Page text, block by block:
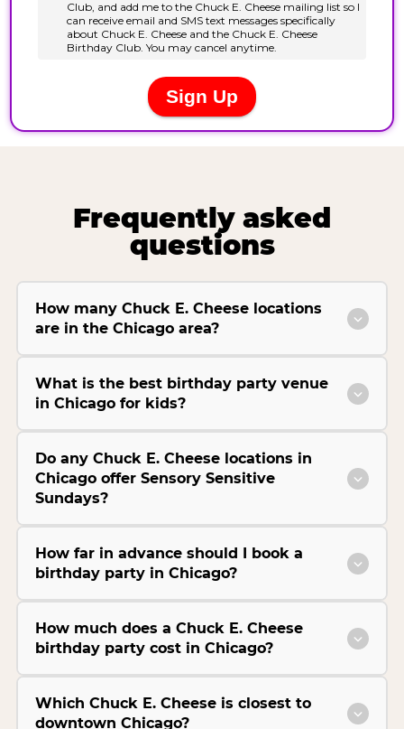
Frequently asked
questions
How many Chuck E. Cheese locations
are in the Chicago area?
What is the best birthday party venue
in Chicago for kids?
Do any Chuck E. Cheese locations in
Chicago offer Sensory Sensitive
Sundays?
How far in advance should I book a
birthday party in Chicago?
How much does a Chuck E. Cheese
birthday party cost in Chicago?
Which Chuck E. Cheese is closest to
downtown Chicago?